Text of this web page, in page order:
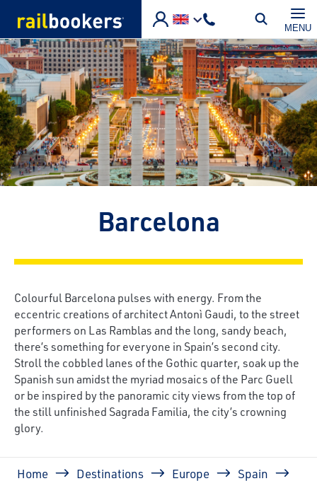
MENU
Barcelona
Colourful Barcelona pulses with energy. From the
eccentric creations of architect Antonì Gaudi, to the street
performers on Las Ramblas and the long, sandy beach,
there’s something for everyone in Spain’s second city.
Stroll the cobbled lanes of the Gothic quarter, soak up the
Spanish sun amidst the myriad mosaics of the Parc Guell
or be inspired by the panoramic city views from the top of
the still unfinished Sagrada Familia, the city’s crowning
glory.
Breadcrumb
Home Destinations Europe
Spain